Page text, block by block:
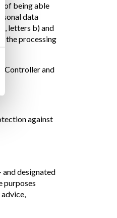
of being able
data
letters b) and
the processing
Controller and
against
and designated
purposes